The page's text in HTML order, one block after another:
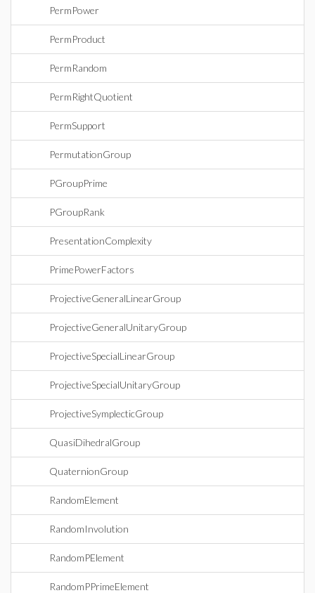
PermPower
PermProduct
PermRandom
PermRightQuotient
PermSupport
PermutationGroup
PGroupPrime
PGroupRank
PresentationComplexity
PrimePowerFactors
ProjectiveGeneralLinearGroup
ProjectiveGeneralUnitaryGroup
ProjectiveSpecialLinearGroup
ProjectiveSpecialUnitaryGroup
ProjectiveSymplecticGroup
QuasiDihedralGroup
QuaternionGroup
RandomElement
RandomInvolution
RandomPElement
RandomPPrimeElement